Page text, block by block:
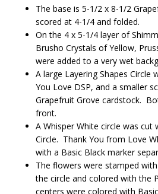
The base is 5-1/2 x 8-1/2
scored at 4-1/4 and folded.
On the 4 x 5-1/4 layer of
Brusho Crystals of Yellow,
were added to a very wet
A large Layering Shapes Circle
You Love DSP, and a smaller
Grapefruit Grove cardstock.
front.
A Whisper White circle was cut
Circle. Thank You from Love
with a Basic Black marker
The flowers were stamped
the circle and colored with the
centers were colored with